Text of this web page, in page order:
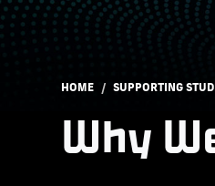
HOME SUPPORTING
Why